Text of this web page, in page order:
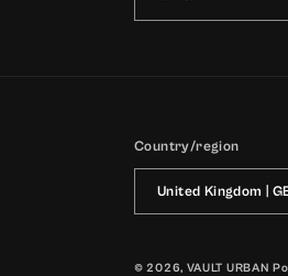
Country/region
© 2026, VAULT URBAN